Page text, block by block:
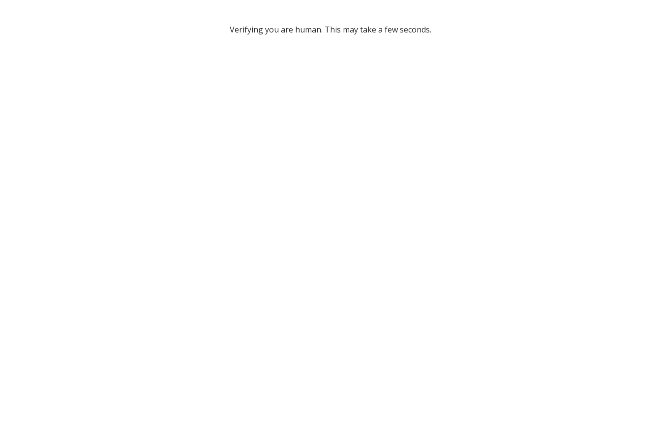
Verifying you are human. This may take a few seconds.